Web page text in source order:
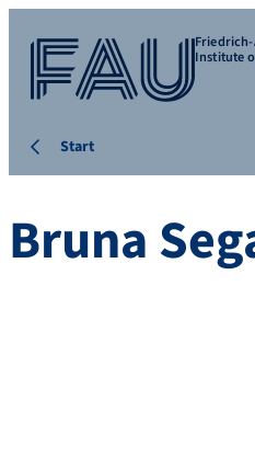
Institute
Start
Bruna